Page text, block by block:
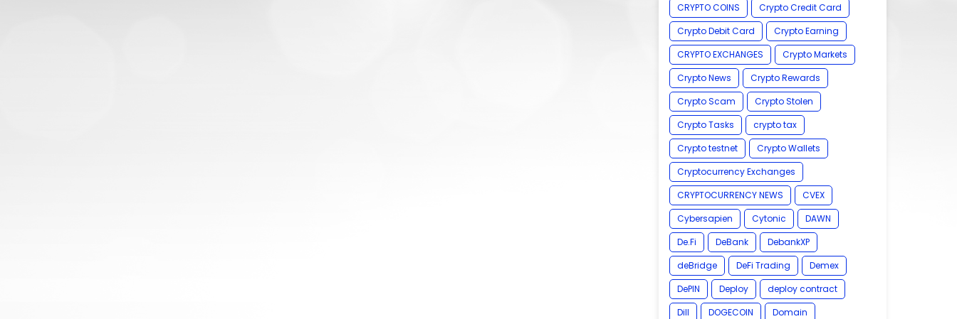
CRYPTO COINS
Crypto Credit Card
Crypto Debit Card
Crypto Earning
CRYPTO EXCHANGES
Crypto Markets
Crypto News
Crypto Rewards
Crypto Scam
Crypto Stolen
Crypto Tasks
crypto tax
Crypto testnet
Crypto Wallets
Cryptocurrency Exchanges
CRYPTOCURRENCY NEWS
CVEX
Cybersapien
Cytonic
DAWN
De.Fi
DeBank
DebankXP
deBridge
DeFi Trading
Demex
DePIN
Deploy
deploy contract
Dill
DOGECOIN
Domain